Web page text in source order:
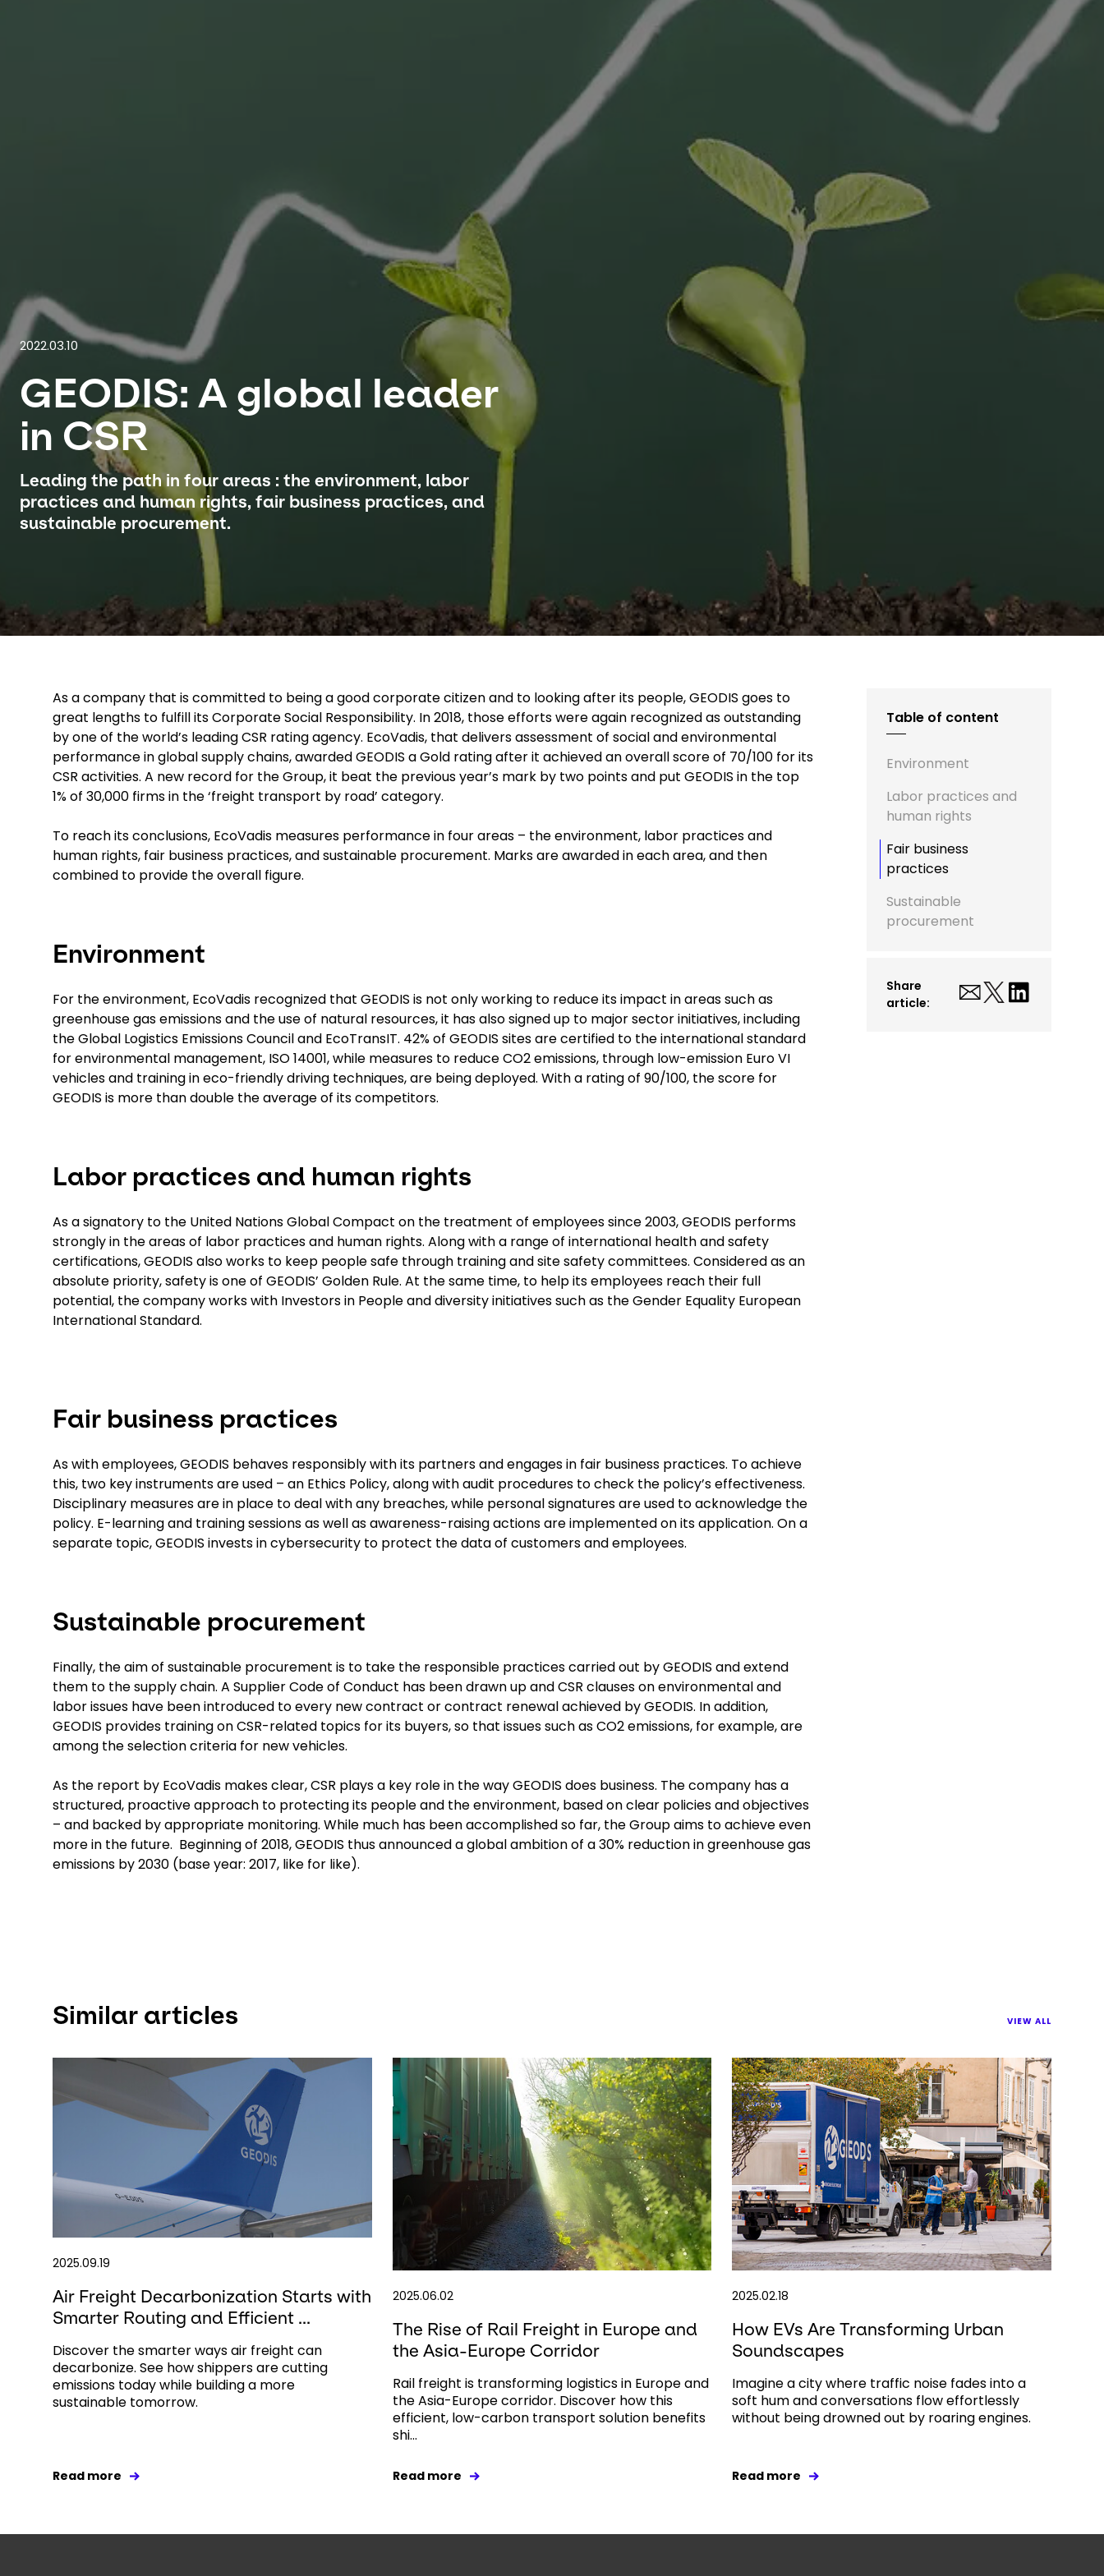
2022.03.10
GEODIS: A global leader
in CSR
Leading the path in four areas : the environment, labor
practices and human rights, fair business practices, and
sustainable procurement.
As a company that is committed to being a good corporate citizen and to looking after its people, GEODIS goes to
great lengths to fulfill its Corporate Social Responsibility. In 2018, those efforts were again recognized as outstanding
by one of the world’s leading CSR rating agency. EcoVadis, that delivers assessment of social and environmental
performance in global supply chains, awarded GEODIS a Gold rating after it achieved an overall score of 70/100 for its
CSR activities. A new record for the Group, it beat the previous year’s mark by two points and put GEODIS in the top
1% of 30,000 firms in the ‘freight transport by road’ category.
To reach its conclusions, EcoVadis measures performance in four areas – the environment, labor practices and
human rights, fair business practices, and sustainable procurement. Marks are awarded in each area, and then
combined to provide the overall figure.
Environment
For the environment, EcoVadis recognized that GEODIS is not only working to reduce its impact in areas such as
greenhouse gas emissions and the use of natural resources, it has also signed up to major sector initiatives, including
the Global Logistics Emissions Council and EcoTransIT. 42% of GEODIS sites are certified to the international standard
for environmental management, ISO 14001, while measures to reduce CO2 emissions, through low-emission Euro VI
vehicles and training in eco-friendly driving techniques, are being deployed. With a rating of 90/100, the score for
GEODIS is more than double the average of its competitors.
Labor practices and human rights
As a signatory to the United Nations Global Compact on the treatment of employees since 2003, GEODIS performs
strongly in the areas of labor practices and human rights. Along with a range of international health and safety
certifications, GEODIS also works to keep people safe through training and site safety committees. Considered as an
absolute priority, safety is one of GEODIS’ Golden Rule. At the same time, to help its employees reach their full
potential, the company works with Investors in People and diversity initiatives such as the Gender Equality European
International Standard.
Fair business practices
As with employees, GEODIS behaves responsibly with its partners and engages in fair business practices. To achieve
this, two key instruments are used – an Ethics Policy, along with audit procedures to check the policy’s effectiveness.
Disciplinary measures are in place to deal with any breaches, while personal signatures are used to acknowledge the
policy. E-learning and training sessions as well as awareness-raising actions are implemented on its application. On a
separate topic, GEODIS invests in cybersecurity to protect the data of customers and employees.
Sustainable procurement
Finally, the aim of sustainable procurement is to take the responsible practices carried out by GEODIS and extend
them to the supply chain. A Supplier Code of Conduct has been drawn up and CSR clauses on environmental and
labor issues have been introduced to every new contract or contract renewal achieved by GEODIS. In addition,
GEODIS provides training on CSR-related topics for its buyers, so that issues such as CO2 emissions, for example, are
among the selection criteria for new vehicles.
As the report by EcoVadis makes clear, CSR plays a key role in the way GEODIS does business. The company has a
structured, proactive approach to protecting its people and the environment, based on clear policies and objectives
– and backed by appropriate monitoring. While much has been accomplished so far, the Group aims to achieve even
more in the future. Beginning of 2018, GEODIS thus announced a global ambition of a 30% reduction in greenhouse gas
emissions by 2030 (base year: 2017, like for like).
Table of content
Environment
Labor practices and
human rights
Fair business
practices
Sustainable
procurement
Share
article:
Similar articles VIEW ALL
2025.09.19
Air Freight Decarbonization Starts with
Smarter Routing and Efficient ...
Discover the smarter ways air freight can
decarbonize. See how shippers are cutting
emissions today while building a more
sustainable tomorrow.
Read more
2025.06.02
The Rise of Rail Freight in Europe and
the Asia-Europe Corridor
Rail freight is transforming logistics in Europe and
the Asia-Europe corridor. Discover how this
efficient, low-carbon transport solution benefits
shi...
Read more
2025.02.18
How EVs Are Transforming Urban
Soundscapes
Imagine a city where traffic noise fades into a
soft hum and conversations flow effortlessly
without being drowned out by roaring engines.
Read more